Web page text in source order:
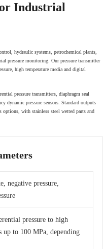
Industrial
hydraulic systems, petrochemical plants,
pressure monitoring. Our pressure transmitter
high temperature media and digital
pressure transmitters, diaphragm seal
dynamic pressure sensors. Standard outputs
with stainless steel wetted parts and
negative pressure,
pressure to high
up to 100 MPa, depending